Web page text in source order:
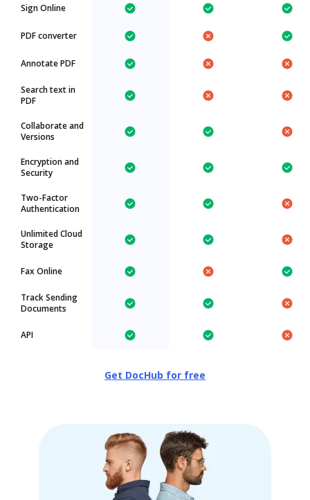
Sign Online
PDF converter
Annotate PDF
Search text in
PDF
Collaborate and
Versions
Encryption and
Security
Two-Factor
Authentication
Unlimited Cloud
Storage
Fax Online
Track Sending
Documents
API
Get DocHub for free